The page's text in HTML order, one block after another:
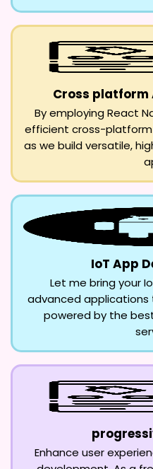
Cross platform
By employing React
efficient cross-
as we build versatile,
IoT App
Let me bring your
advanced applications
powered by the
Enhance user